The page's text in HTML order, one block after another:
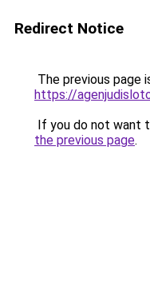
Redirect Notice
The previous page
https://
If you do not want
the previous page.